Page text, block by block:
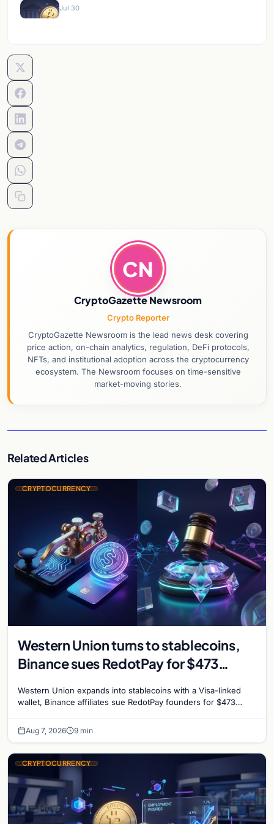
Jul 30
CN
CryptoGazette Newsroom
Crypto Reporter
CryptoGazette Newsroom is the lead news desk covering
price action, on-chain analytics, regulation, DeFi protocols,
NFTs, and institutional adoption across the cryptocurrency
ecosystem. The Newsroom focuses on time-sensitive
market-moving stories.
Related Articles
CRYPTOCURRENCY
Western Union turns to stablecoins,
Binance sues RedotPay for $473
reignites
Western Union expands into stablecoins with a Visa-linked
wallet, Binance affiliates sue RedotPay founders for $473
Aug 7, 2026 9 min
CRYPTOCURRENCY